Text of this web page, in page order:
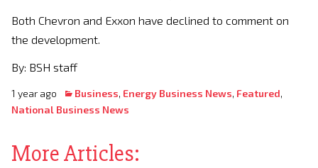
Both Chevron and Exxon have declined to comment on
the development.
By: BSH staff
1 year ago Business, Energy Business News, Featured,
National Business News
More Articles: